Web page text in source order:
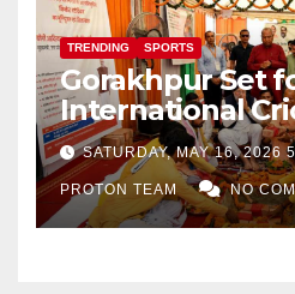
TRENDING SPORTS
Gorakhpur Set
International
as Uttar
Sports
Expansion
SATURDAY, MAY 16, 2026
PROTON TEAM NO